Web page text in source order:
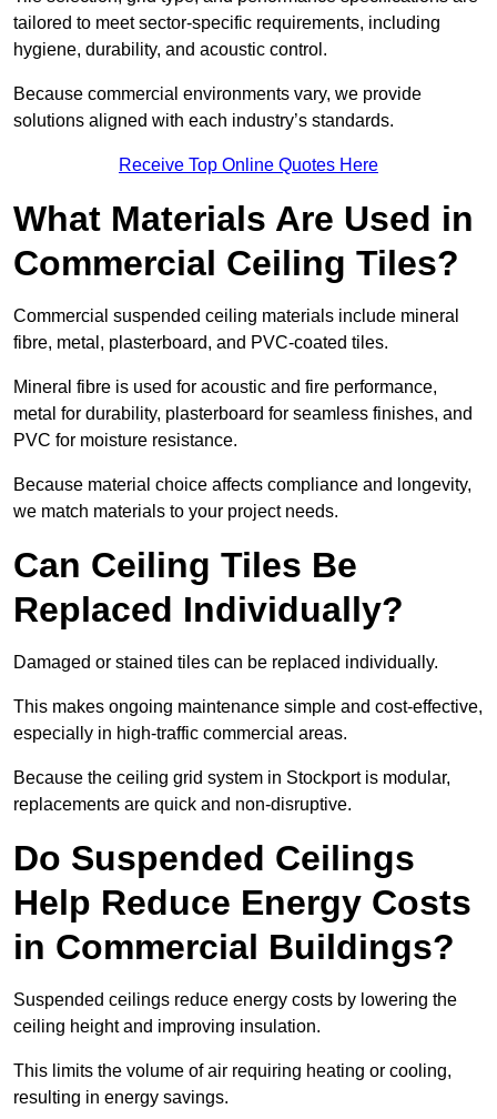
tailored to meet sector-specific requirements, including
hygiene, durability, and acoustic control.
Because commercial environments vary, we provide
solutions aligned with each industry’s standards.
Receive Top Online Quotes Here
What Materials Are Used in
Commercial Ceiling Tiles?
Commercial suspended ceiling materials include mineral
fibre, metal, plasterboard, and PVC-coated tiles.
Mineral fibre is used for acoustic and fire performance,
metal for durability, plasterboard for seamless finishes, and
PVC for moisture resistance.
Because material choice affects compliance and longevity,
we match materials to your project needs.
Can Ceiling Tiles Be
Replaced Individually?
Damaged or stained tiles can be replaced individually.
This makes ongoing maintenance simple and cost-effective,
especially in high-traffic commercial areas.
Because the ceiling grid system in Stockport is modular,
replacements are quick and non-disruptive.
Do Suspended Ceilings
Help Reduce Energy Costs
in Commercial Buildings?
Suspended ceilings reduce energy costs by lowering the
ceiling height and improving insulation.
This limits the volume of air requiring heating or cooling,
resulting in energy savings.